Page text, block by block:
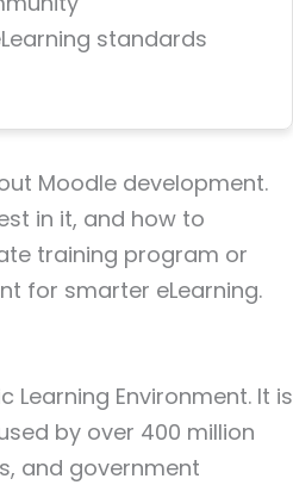
standards
Moodle development.
in it, and how to
training program or
for smarter eLearning.
Environment. It is
by over 400 million
and government